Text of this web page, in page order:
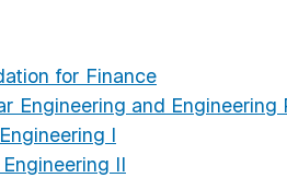
for Finance
Engineering and Engineering
I
II